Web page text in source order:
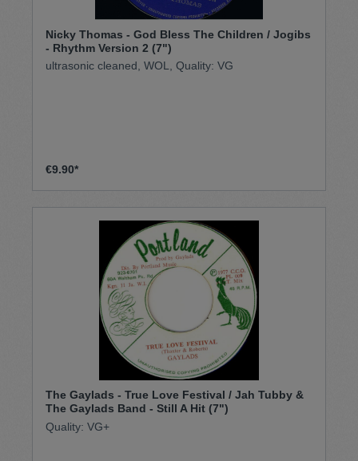
Nicky Thomas - God Bless The Children / Jogibs
- Rhythm Version 2 (7")
ultrasonic cleaned, WOL, Quality: VG
€9.90*
The Gaylads - True Love Festival / Jah Tubby &
The Gaylads Band - Still A Hit (7")
Quality: VG+